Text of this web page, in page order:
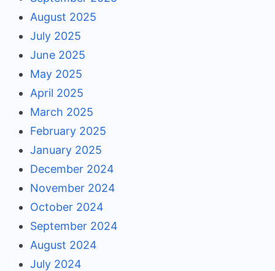
August 2025
July 2025
June 2025
May 2025
April 2025
March 2025
February 2025
January 2025
December 2024
November 2024
October 2024
September 2024
August 2024
July 2024